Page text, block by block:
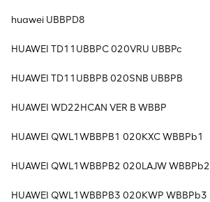
huawei UBBPD8
HUAWEI TD11UBBPC 020VRU UBBPc
HUAWEI TD11UBBPB 020SNB UBBPB
HUAWEI WD22HCAN VER B WBBP
HUAWEI QWL1WBBPB1 020KXC WBBPb1
HUAWEI QWL1WBBPB2 020LAJW WBBPb2
HUAWEI QWL1WBBPB3 020KWP WBBPb3